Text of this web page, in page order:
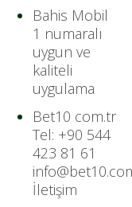
Bahis Mobil
1 numaralı
uygun ve
kaliteli
uygulama
Bet10 com.tr
Tel: +90 544
423 81 61
İletişim